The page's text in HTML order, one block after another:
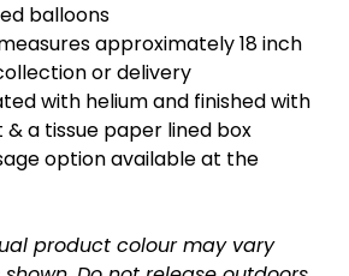
balloons
approximately 18 inch
or delivery
with helium and finished with
& a tissue paper lined box
option available at the
product colour may vary